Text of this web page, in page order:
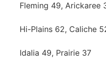
Fleming 49, Arickaree
Hi-Plains 62, Caliche
Idalia 49, Prairie 37